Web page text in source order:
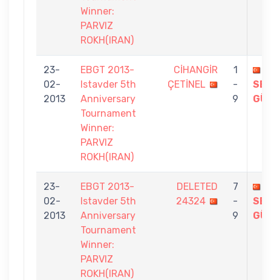
Winner:
PARVIZ
ROKH(IRAN)
23-
02-
2013
EBGT 2013-
Istavder 5th
Anniversary
Tournament
Winner:
PARVIZ
ROKH(IRAN)
CİHANGİR
ÇETİNEL
1
-
9
23-
02-
2013
EBGT 2013-
Istavder 5th
Anniversary
Tournament
Winner:
PARVIZ
ROKH(IRAN)
DELETED
24324
7
-
9